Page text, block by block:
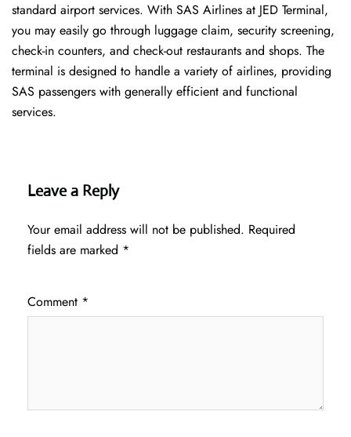
standard airport services. With SAS Airlines at JED Terminal,
you may easily go through luggage claim, security screening,
check-in counters, and check-out restaurants and shops. The
terminal is designed to handle a variety of airlines, providing
SAS passengers with generally efficient and functional
services.
Leave a Reply
Your email address will not be published. Required
fields are marked *
Comment *